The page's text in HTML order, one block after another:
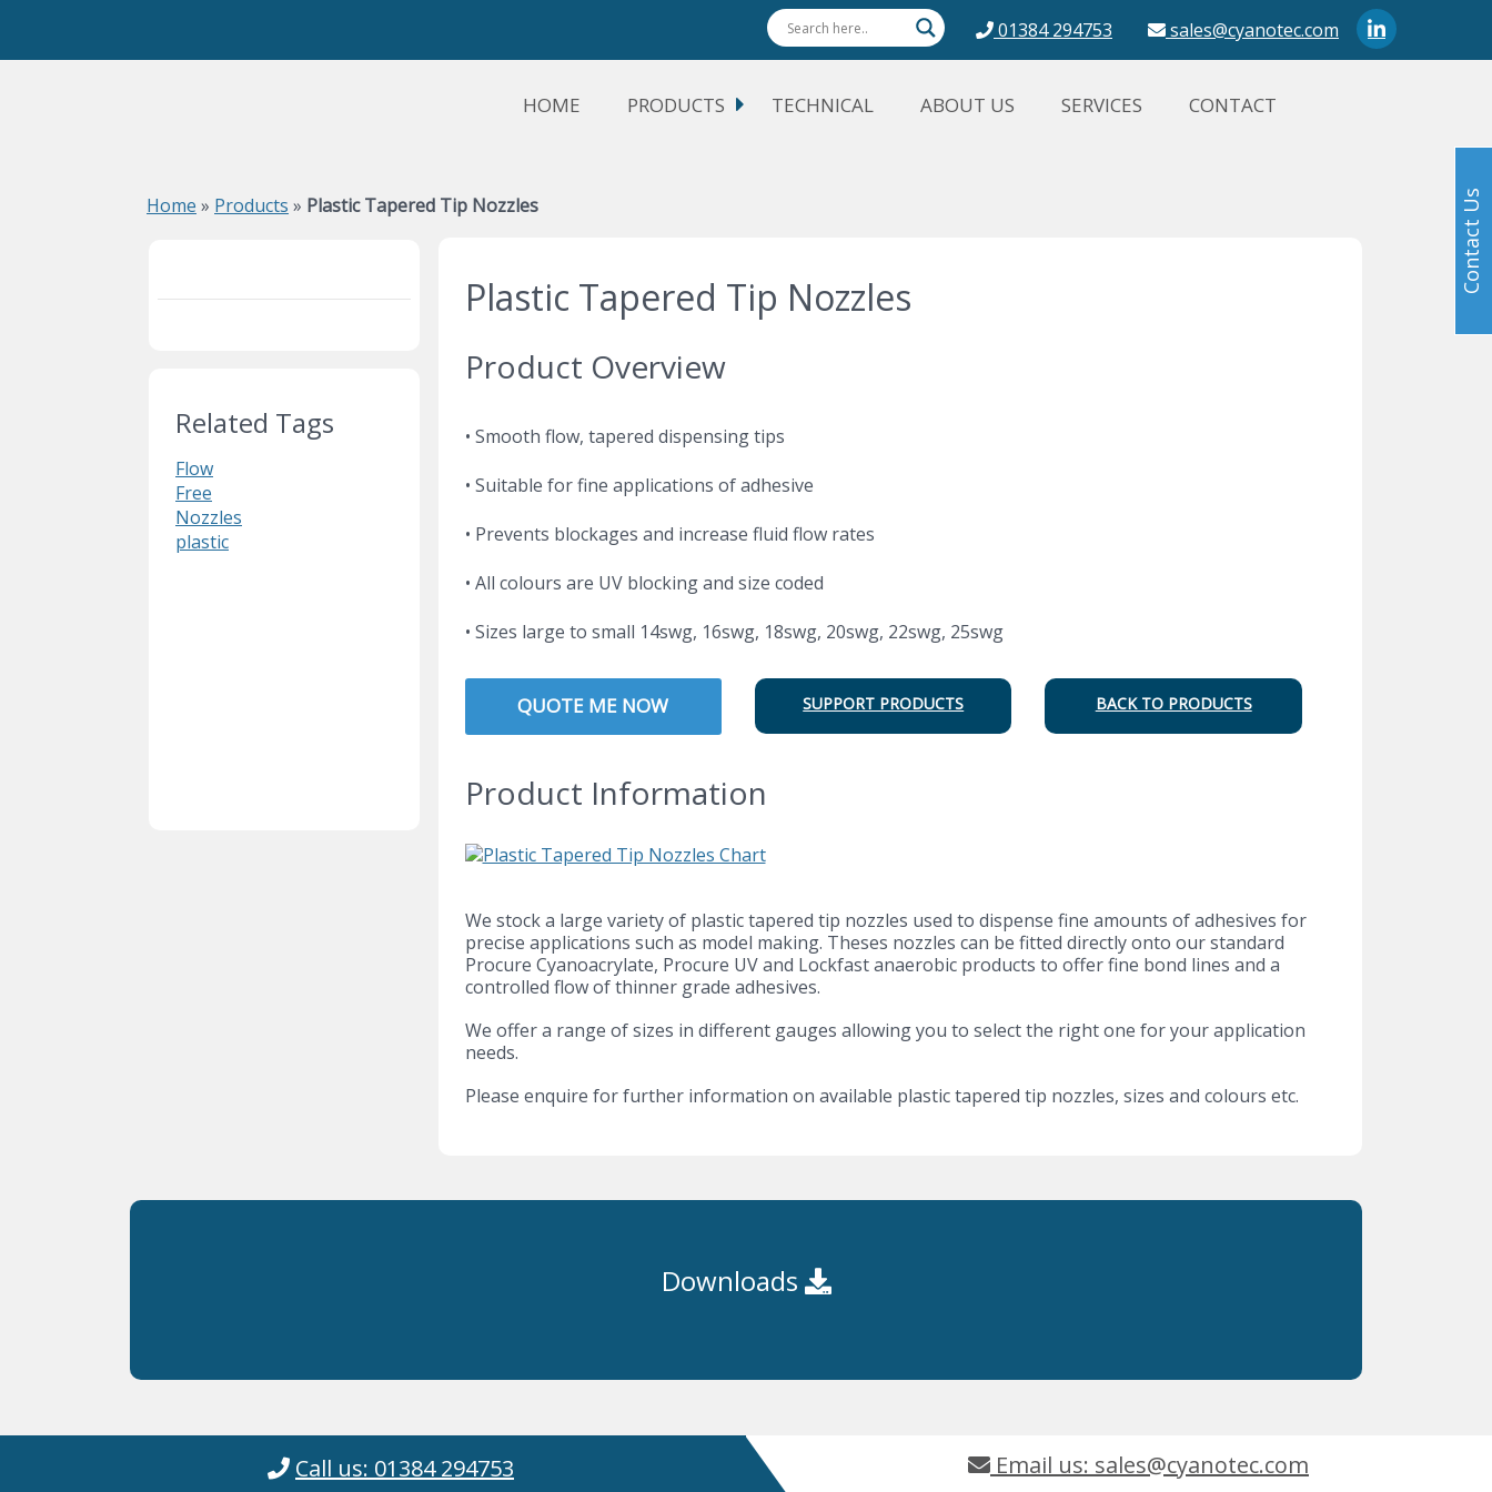
01384 294753 sales@cyanotec.com
HOME PRODUCTS TECHNICAL ABOUT US SERVICES CONTACT
Home » Products » Plastic Tapered Tip Nozzles
Related Tags
Flow
Free
Nozzles
plastic
Plastic Tapered Tip Nozzles
Product Overview
• Smooth flow, tapered dispensing tips
• Suitable for fine applications of adhesive
• Prevents blockages and increase fluid flow rates
• All colours are UV blocking and size coded
• Sizes large to small 14swg, 16swg, 18swg, 20swg, 22swg, 25swg
QUOTE ME NOW SUPPORT PRODUCTS BACK TO PRODUCTS
Product Information
We stock a large variety of plastic tapered tip nozzles used to dispense fine amounts of adhesives for
precise applications such as model making. Theses nozzles can be fitted directly onto our standard
Procure Cyanoacrylate, Procure UV and Lockfast anaerobic products to offer fine bond lines and a
controlled flow of thinner grade adhesives.
We offer a range of sizes in different gauges allowing you to select the right one for your application
needs.
Please enquire for further information on available plastic tapered tip nozzles, sizes and colours etc.
Downloads
Call us: 01384 294753 Email us: sales@cyanotec.com
Contact Us